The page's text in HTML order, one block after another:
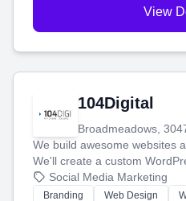
View
104Digital
Broadmeadows,
We build awesome websites
We'll create a custom
boost your search rankings
online.
Social Media Marketing
Branding Web Design